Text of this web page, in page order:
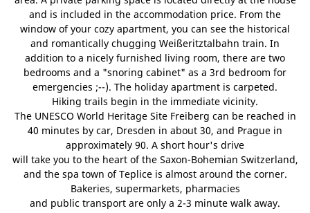
and is included in the accommodation price. From the
window of your cozy apartment, you can see the historical
and romantically chugging Weißeritztalbahn train. In
addition to a nicely furnished living room, there are two
bedrooms and a "snoring cabinet" as a 3rd bedroom for
emergencies ;--). The holiday apartment is carpeted.
Hiking trails begin in the immediate vicinity.
The UNESCO World Heritage Site Freiberg can be reached in
40 minutes by car, Dresden in about 30, and Prague in
approximately 90. A short hour's drive
will take you to the heart of the Saxon-Bohemian Switzerland,
and the spa town of Teplice is almost around the corner.
Bakeries, supermarkets, pharmacies
and public transport are only a 2-3 minute walk away.